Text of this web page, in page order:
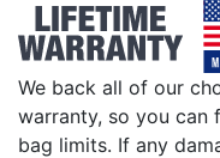
We back all of our
warranty, so you can
bag limits. If any